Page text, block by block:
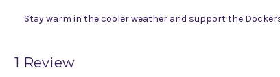
Stay warm in the cooler weather and support the
1 Review